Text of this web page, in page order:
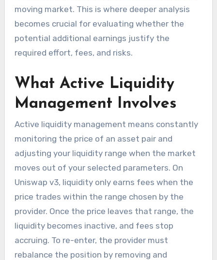
moving market. This is where deeper analysis
becomes crucial for evaluating whether the
potential additional earnings justify the
required effort, fees, and risks.
What Active Liquidity
Management Involves
Active liquidity management means constantly
monitoring the price of an asset pair and
adjusting your liquidity range when the market
moves out of your selected parameters. On
Uniswap v3, liquidity only earns fees when the
price trades within the range chosen by the
provider. Once the price leaves that range, the
liquidity becomes inactive, and fees stop
accruing. To re-enter, the provider must
rebalance the position by removing and